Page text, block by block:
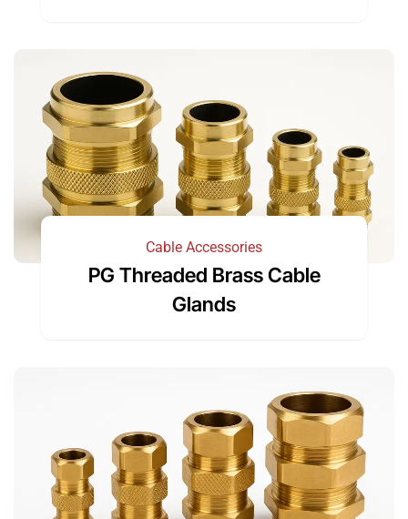
Cable Accessories
PG Threaded Brass Cable
Glands